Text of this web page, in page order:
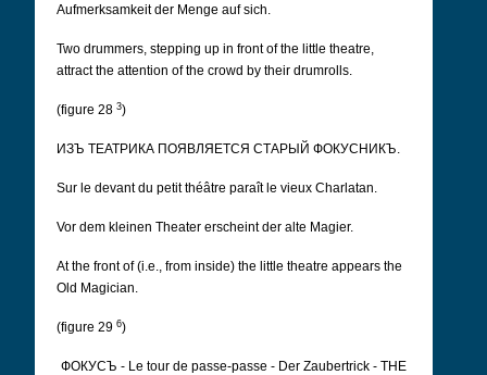
Aufmerksamkeit der Menge auf sich.
Two drummers, stepping up in front of the little theatre,
attract the attention of the crowd by their drumrolls.
(figure 28 3)
ИЗЪ ТЕАТРИКА ПОЯВЛЯЕТСЯ СТАРЫЙ ФОКУСНИКЪ.
Sur le devant du petit théâtre paraît le vieux Charlatan.
Vor dem kleinen Theater erscheint der alte Magier.
At the front of (i.e., from inside) the little theatre appears the
Old Magician.
(figure 29 6)
ФОКУСЪ - Le tour de passe-passe - Der Zaubertrick - THE